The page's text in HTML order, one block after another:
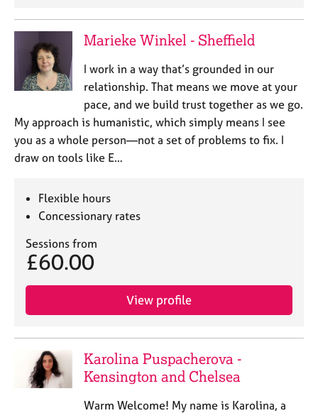
Marieke Winkel - Sheffield
I work in a way that’s grounded in our
relationship. That means we move at your
pace, and we build trust together as we go.
My approach is humanistic, which simply means I see
you as a whole person—not a set of problems to fix. I
draw on tools like E…
Flexible hours
Concessionary rates
Sessions from
£60.00
View profile
Karolina Puspacherova -
Kensington and Chelsea
Warm Welcome! My name is Karolina, a